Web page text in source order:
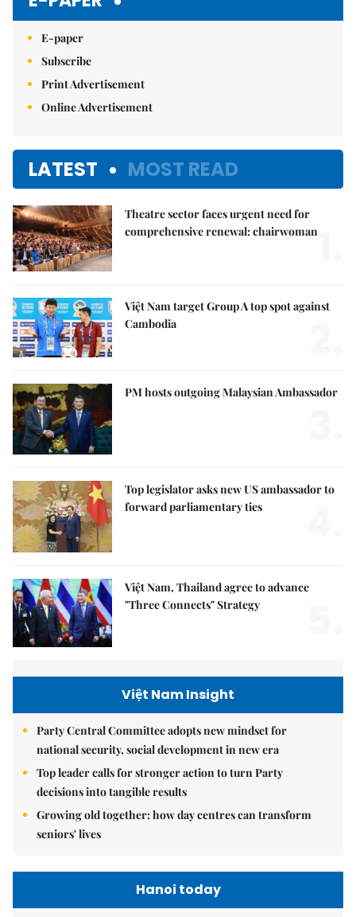
E-paper
Subscribe
Print Advertisement
Online Advertisement
LATEST MOST READ
Theatre sector faces urgent need for
comprehensive renewal: chairwoman
Việt Nam target Group A top spot against
Cambodia
PM hosts outgoing Malaysian Ambassador
Top legislator asks new US ambassador to
forward parliamentary ties
Việt Nam, Thailand agree to advance
"Three Connects" Strategy
Việt Nam Insight
Party Central Committee adopts new mindset for
national security, social development in new era
Top leader calls for stronger action to turn Party
decisions into tangible results
Growing old together: how day centres can transform
seniors' lives
Hanoi today